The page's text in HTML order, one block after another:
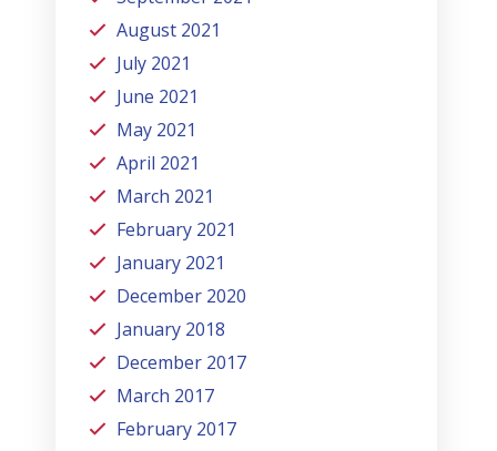
August 2021
July 2021
June 2021
May 2021
April 2021
March 2021
February 2021
January 2021
December 2020
January 2018
December 2017
March 2017
February 2017